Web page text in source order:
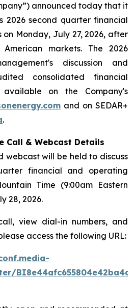
announced today that it
2026 second quarter financial
Monday, July 27, 2026, after
markets. The 2026
discussion and
consolidated financial
on the Company's
and on SEDAR+
.
Call & Webcast Details
webcast will be held to discuss
financial and operating
Time (9:00am Eastern
28, 2026.
view dial-in numbers, and
access the following URL: